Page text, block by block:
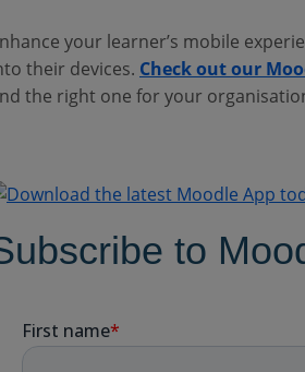
your learner’s mobile
their devices. Check out our
the right one for your
to